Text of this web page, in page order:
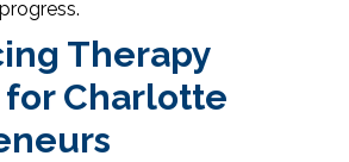
Therapy
Charlotte